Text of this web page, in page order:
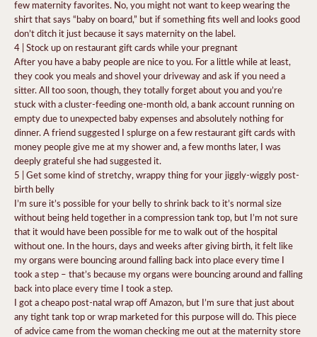
few maternity favorites. No, you might not want to keep wearing the
shirt that says “baby on board,” but if something fits well and looks good
don’t ditch it just because it says maternity on the label.
4 | Stock up on restaurant gift cards while your pregnant
After you have a baby people are nice to you. For a little while at least,
they cook you meals and shovel your driveway and ask if you need a
sitter. All too soon, though, they totally forget about you and you’re
stuck with a cluster-feeding one-month old, a bank account running on
empty due to unexpected baby expenses and absolutely nothing for
dinner. A friend suggested I splurge on a few restaurant gift cards with
money people give me at my shower and, a few months later, I was
deeply grateful she had suggested it.
5 | Get some kind of stretchy, wrappy thing for your jiggly-wiggly post-
birth belly
I’m sure it’s possible for your belly to shrink back to it’s normal size
without being held together in a compression tank top, but I’m not sure
that it would have been possible for me to walk out of the hospital
without one. In the hours, days and weeks after giving birth, it felt like
my organs were bouncing around falling back into place every time I
took a step – that’s because my organs were bouncing around and falling
back into place every time I took a step.
I got a cheapo post-natal wrap off Amazon, but I’m sure that just about
any tight tank top or wrap marketed for this purpose will do. This piece
of advice came from the woman checking me out at the maternity store